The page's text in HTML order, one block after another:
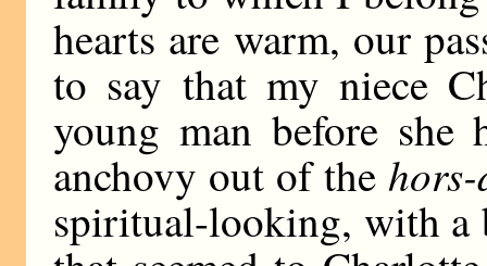
hearts are warm, our
to say that my niece
young man before she
anchovy out of the
spiritual-looking, with a